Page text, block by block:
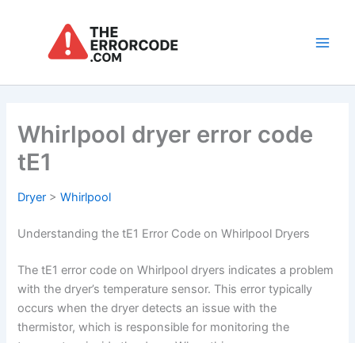
Whirlpool dryer error code
tE1
Dryer >Whirlpool
Understanding the tE1 Error Code on Whirlpool Dryers
The tE1 error code on Whirlpool dryers indicates a problem
with the dryer’s temperature sensor. This error typically
occurs when the dryer detects an issue with the
thermistor, which is responsible for monitoring the